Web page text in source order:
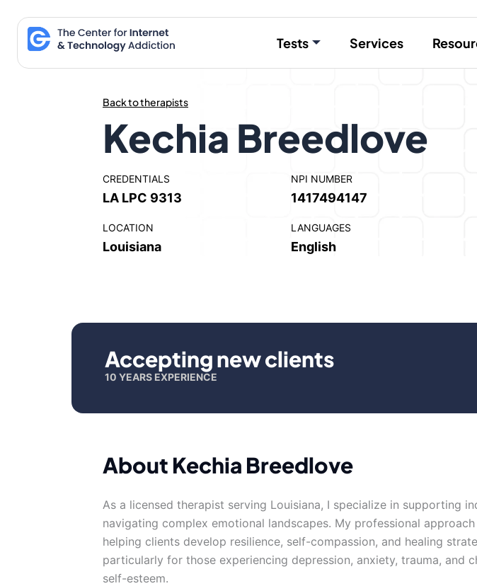
content
Tests Services
Back to therapists
Kechia Breedlove
CREDENTIALS
LA LPC 9313
NPI NUMBER
1417494147
LOCATION
Louisiana
LANGUAGES
English
Accepting new clients
10 YEARS EXPERIENCE
About Kechia Breedlove
As a licensed therapist serving Louisiana, I specialize in supporting
navigating complex emotional landscapes. My professional
helping clients develop resilience, self-compassion, and healing
particularly for those experiencing depression, anxiety, trauma, and
self-esteem.